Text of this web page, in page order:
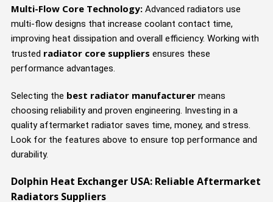
Multi-Flow Core Technology:Advanced radiators use
multi-flow designs that increase coolant contact time,
improving heat dissipation and overall efficiency. Working with
trusted radiator core suppliers ensures these
performance advantages.
Selecting the best radiator manufacturermeans
choosing reliability and proven engineering. Investing in a
quality aftermarket radiator saves time, money, and stress.
Look for the features above to ensure top performance and
durability.
Dolphin Heat Exchanger USA: Reliable Aftermarket
Radiators Suppliers